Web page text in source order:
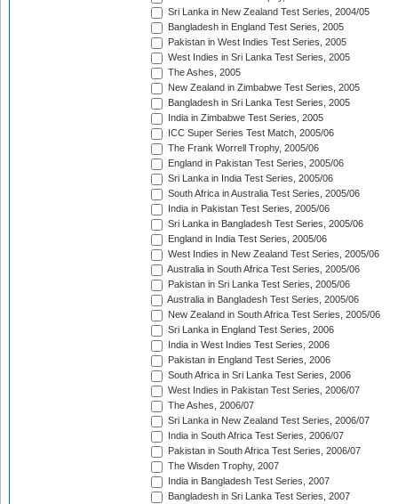
Sri Lanka in New Zealand Test Series, 2004/05
Bangladesh in England Test Series, 2005
Pakistan in West Indies Test Series, 2005
West Indies in Sri Lanka Test Series, 2005
The Ashes, 2005
New Zealand in Zimbabwe Test Series, 2005
Bangladesh in Sri Lanka Test Series, 2005
India in Zimbabwe Test Series, 2005
ICC Super Series Test Match, 2005/06
The Frank Worrell Trophy, 2005/06
England in Pakistan Test Series, 2005/06
Sri Lanka in India Test Series, 2005/06
South Africa in Australia Test Series, 2005/06
India in Pakistan Test Series, 2005/06
Sri Lanka in Bangladesh Test Series, 2005/06
England in India Test Series, 2005/06
West Indies in New Zealand Test Series, 2005/06
Australia in South Africa Test Series, 2005/06
Pakistan in Sri Lanka Test Series, 2005/06
Australia in Bangladesh Test Series, 2005/06
New Zealand in South Africa Test Series, 2005/06
Sri Lanka in England Test Series, 2006
India in West Indies Test Series, 2006
Pakistan in England Test Series, 2006
South Africa in Sri Lanka Test Series, 2006
West Indies in Pakistan Test Series, 2006/07
The Ashes, 2006/07
Sri Lanka in New Zealand Test Series, 2006/07
India in South Africa Test Series, 2006/07
Pakistan in South Africa Test Series, 2006/07
The Wisden Trophy, 2007
India in Bangladesh Test Series, 2007
Bangladesh in Sri Lanka Test Series, 2007